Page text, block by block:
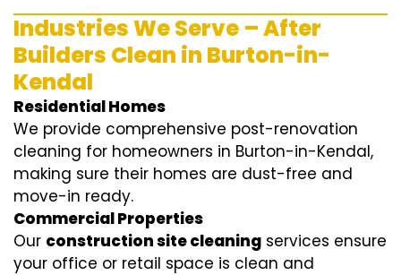
Industries We Serve – After
Builders Clean in Burton-in-
Kendal
Residential Homes
We provide comprehensive post-renovation
cleaning for homeowners in Burton-in-Kendal,
making sure their homes are dust-free and
move-in ready.
Commercial Properties
Our construction site cleaning services ensure
your office or retail space is clean and